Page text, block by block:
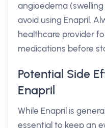
angioedema
avoid using Enapril.
healthcare provider
medications before
Potential Side
Enapril
While Enapril is
essential to keep an